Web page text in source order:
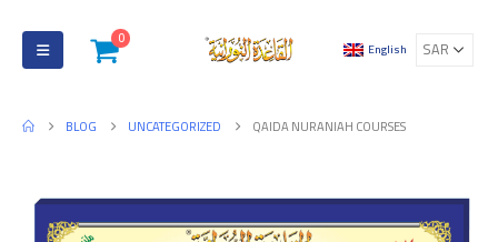
0
English
BLOG UNCATEGORIZED QAIDA NURANIAH COURSES